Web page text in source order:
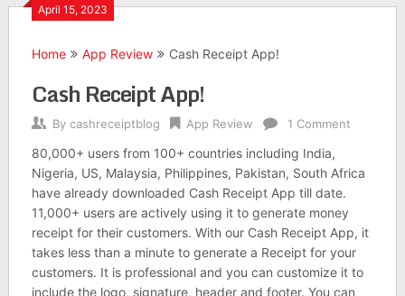
April 15, 2023
Home App Review Cash Receipt App!
Cash Receipt App!
By cashreceiptblog App Review 1 Comment
80,000+ users from 100+ countries including India,
Nigeria, US, Malaysia, Philippines, Pakistan, South Africa
have already downloaded Cash Receipt App till date.
11,000+ users are actively using it to generate money
receipt for their customers. With our Cash Receipt App, it
takes less than a minute to generate a Receipt for your
customers. It is professional and you can customize it to
include the logo, signature, header and footer. You can